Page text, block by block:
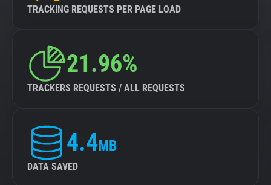
TRACKING REQUESTS PER PAGE LOAD
21.96%
TRACKERS REQUESTS / ALL REQUESTS
4.4MB
DATA SAVED